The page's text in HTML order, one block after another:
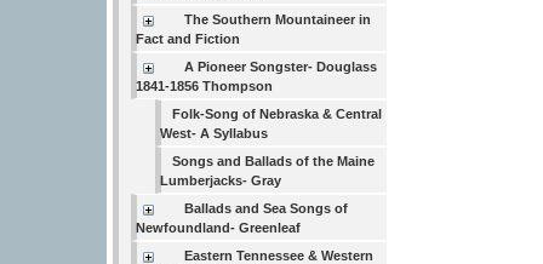
The Southern Mountaineer in
Fact and Fiction
A Pioneer Songster- Douglass
1841-1856 Thompson
Folk-Song of Nebraska & Central
West- A Syllabus
Songs and Ballads of the Maine
Lumberjacks- Gray
Ballads and Sea Songs of
Newfoundland- Greenleaf
Eastern Tennessee & Western